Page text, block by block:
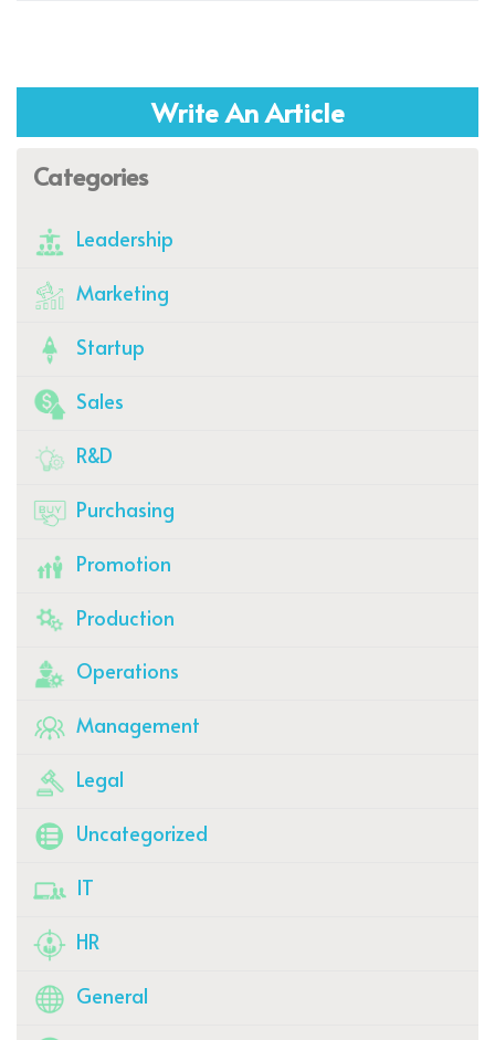
Write An Article
Categories
Leadership
Marketing
Startup
Sales
R&D
Purchasing
Promotion
Production
Operations
Management
Legal
Uncategorized
IT
HR
General